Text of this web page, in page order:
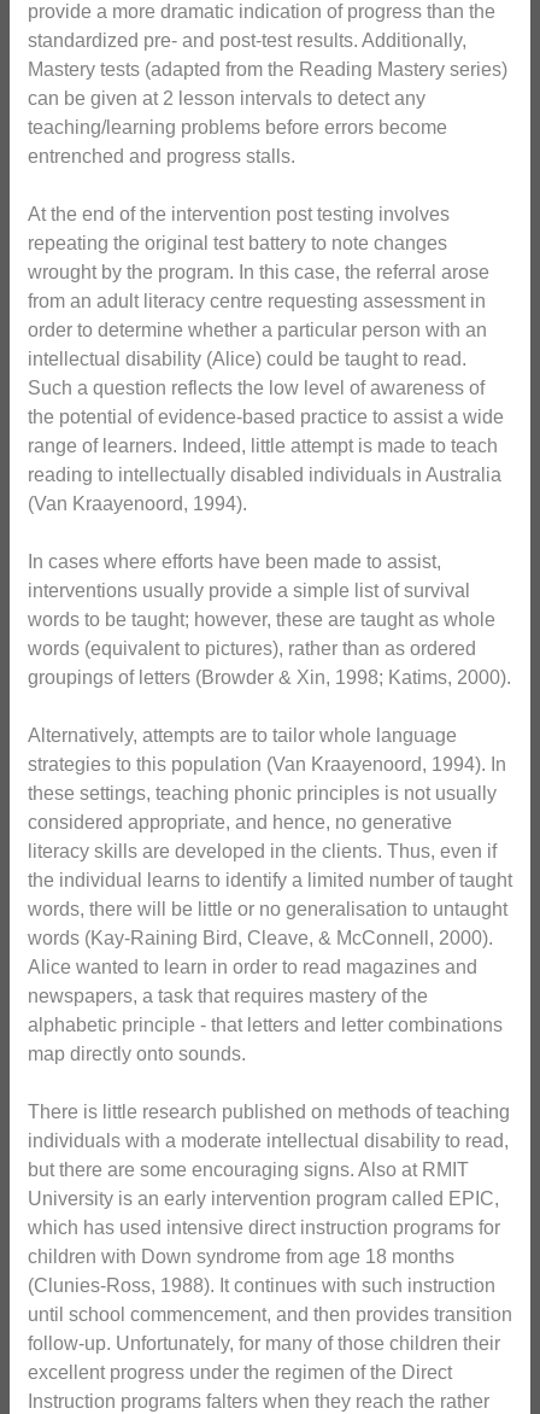
provide a more dramatic indication of progress than the
standardized pre- and post-test results. Additionally,
Mastery tests (adapted from the Reading Mastery series)
can be given at 2 lesson intervals to detect any
teaching/learning problems before errors become
entrenched and progress stalls.
At the end of the intervention post testing involves
repeating the original test battery to note changes
wrought by the program. In this case, the referral arose
from an adult literacy centre requesting assessment in
order to determine whether a particular person with an
intellectual disability (Alice) could be taught to read.
Such a question reflects the low level of awareness of
the potential of evidence-based practice to assist a wide
range of learners. Indeed, little attempt is made to teach
reading to intellectually disabled individuals in Australia
(Van Kraayenoord, 1994).
In cases where efforts have been made to assist,
interventions usually provide a simple list of survival
words to be taught; however, these are taught as whole
words (equivalent to pictures), rather than as ordered
groupings of letters (Browder & Xin, 1998; Katims, 2000).
Alternatively, attempts are to tailor whole language
strategies to this population (Van Kraayenoord, 1994). In
these settings, teaching phonic principles is not usually
considered appropriate, and hence, no generative
literacy skills are developed in the clients. Thus, even if
the individual learns to identify a limited number of taught
words, there will be little or no generalisation to untaught
words (Kay-Raining Bird, Cleave, & McConnell, 2000).
Alice wanted to learn in order to read magazines and
newspapers, a task that requires mastery of the
alphabetic principle - that letters and letter combinations
map directly onto sounds.
There is little research published on methods of teaching
individuals with a moderate intellectual disability to read,
but there are some encouraging signs. Also at RMIT
University is an early intervention program called EPIC,
which has used intensive direct instruction programs for
children with Down syndrome from age 18 months
(Clunies-Ross, 1988). It continues with such instruction
until school commencement, and then provides transition
follow-up. Unfortunately, for many of those children their
excellent progress under the regimen of the Direct
Instruction programs falters when they reach the rather